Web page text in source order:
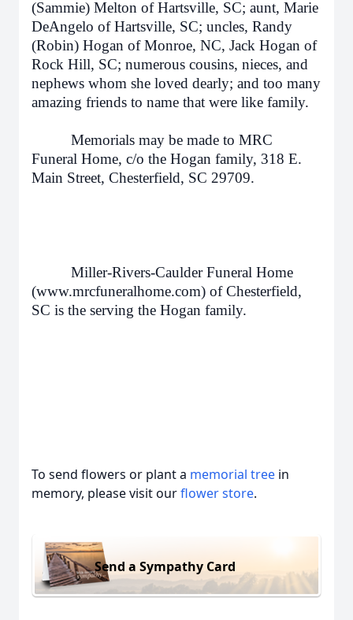
(Sammie) Melton of Hartsville, SC; aunt, Marie
DeAngelo of Hartsville, SC; uncles, Randy
(Robin) Hogan of Monroe, NC, Jack Hogan of
Rock Hill, SC; numerous cousins, nieces, and
nephews whom she loved dearly; and too many
amazing friends to name that were like family.
Memorials may be made to MRC
Funeral Home, c/o the Hogan family, 318 E.
Main Street, Chesterfield, SC 29709.
Miller-Rivers-Caulder Funeral Home
(www.mrcfuneralhome.com) of Chesterfield,
SC is the serving the Hogan family.
To send flowers or plant a memorial tree in
memory, please visit ourflower store.
Send a Sympathy Card